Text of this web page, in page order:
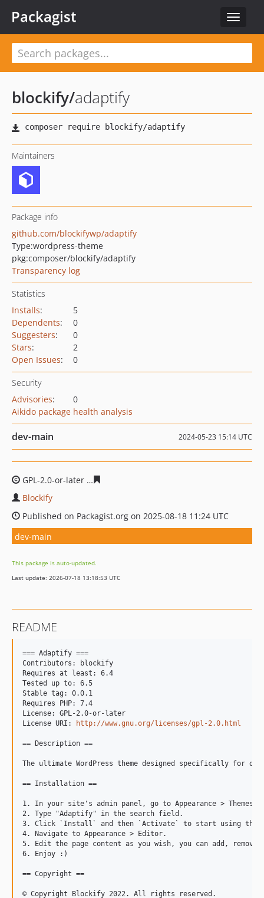
Toggle
Packagist
blockify/adaptify
Maintainers
Package info
github.com/blockifywp/adaptify
Type:wordpress-theme
pkg:composer/blockify/adaptify
Transparency log
Statistics
Installs:
5
Dependents:
0
Suggesters:
0
Stars:
2
Open Issues: 0
Security
Advisories:
0
Aikido package health analysis
dev-main 2024-05-23 15:14 UTC
GPL-2.0-or-later
Blockify
Published on Packagist.org on 2025-08-18 11:24 UTC
dev-main
This package is auto-updated.
Last update: 2026-07-18 13:18:53 UTC
README
=== Adaptify ===
Contributors: blockify
Requires at least: 6.4
Tested up to: 6.5
Stable tag: 0.0.1
Requires PHP: 7.4
License: GPL-2.0-or-later
License URI:
http://www.gnu.org/licenses/gpl-2.0.html
== Description ==
The ultimate WordPress theme designed specifically for
== Installation ==
1. In your site's admin panel, go to Appearance > Themes
2. Type "Adaptify" in the search field.
3. Click `Install` and then `Activate` to start using the
4. Navigate to Appearance > Editor.
5. Edit the page content as you wish, you can add,
6. Enjoy :)
== Copyright ==
© Copyright Blockify 2022. All rights reserved.